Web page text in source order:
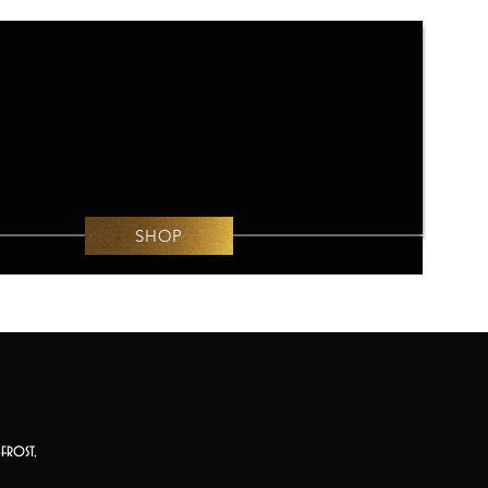
SHOP
frost,